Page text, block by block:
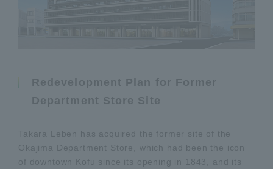
Redevelopment Plan for Former
Department Store Site
Takara Leben has acquired the former site of the
Okajima Department Store, which had been the icon
of downtown Kofu since its opening in 1843, and its